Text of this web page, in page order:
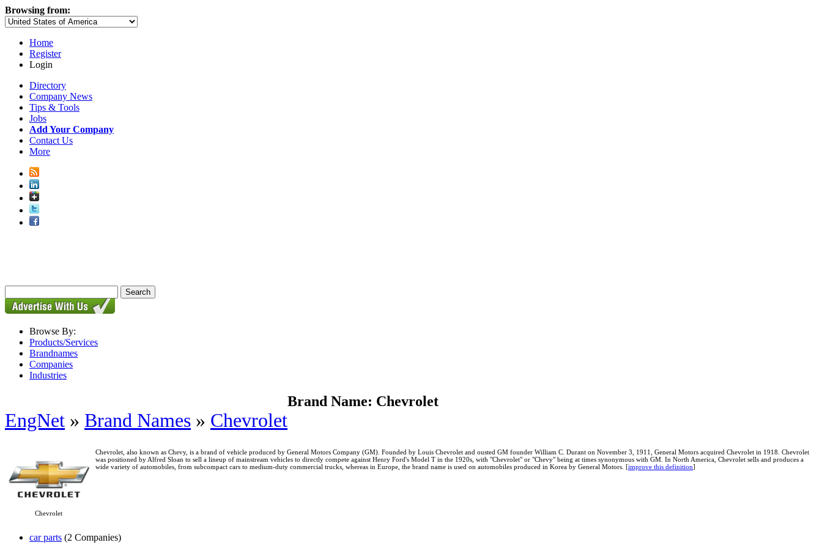
Browsing from:
Home
Register
Login
Directory
Company News
Tips & Tools
Jobs
Add Your Company
Contact Us
More
Browse By:
Products/Services
Brandnames
Companies
Industries
EngNet » Brand Names » Chevrolet
Brand Name: Chevrolet
Chevrolet
Chevrolet, also known as Chevy, is a brand of vehicle produced by General Motors Company (GM). Founded by Louis Chevrolet and ousted GM founder William C. Durant on November 3, 1911, General Motors acquired Chevrolet in 1918. Chevrolet
was positioned by Alfred Sloan to sell a lineup of mainstream vehicles to directly compete against Henry Ford's Model T in the 1920s, with "Chevrolet" or "Chevy" being at times synonymous with GM. In North America, Chevrolet sells and produces a
wide variety of automobiles, from subcompact cars to medium-duty commercial trucks, whereas in Europe, the brand name is used on automobiles produced in Korea by General Motors. [improve this definition]
car parts (2 Companies)